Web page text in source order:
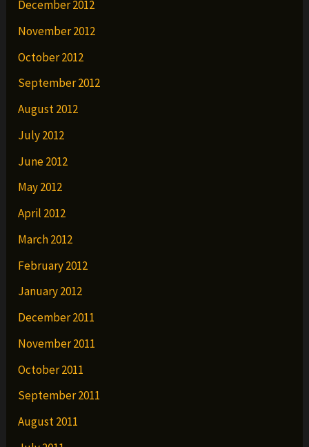
December 2012
November 2012
October 2012
September 2012
August 2012
July 2012
June 2012
May 2012
April 2012
March 2012
February 2012
January 2012
December 2011
November 2011
October 2011
September 2011
August 2011